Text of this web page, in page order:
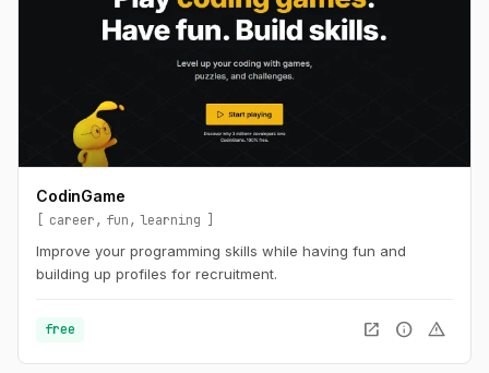
CodinGame
career fun
learning
Improve your programming skills while having fun and
building up profiles for recruitment.
free open_in_new info warning